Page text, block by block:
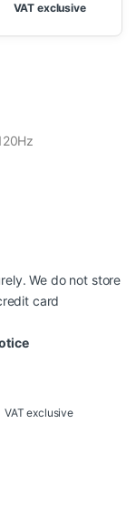
VAT exclusive
We do not store
card
VAT exclusive